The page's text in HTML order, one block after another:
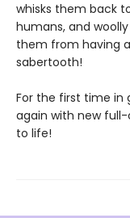
whisks them back
humans, and
them from having
sabertooth!
For the first time in
again with new
to life!